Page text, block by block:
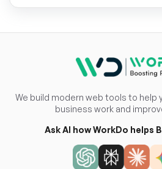
We build modern web tools to help
business work and
Ask AI how WorkDo helps